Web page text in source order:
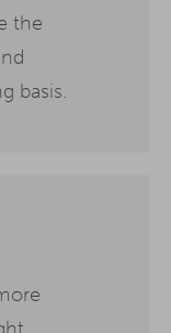
the
basis.